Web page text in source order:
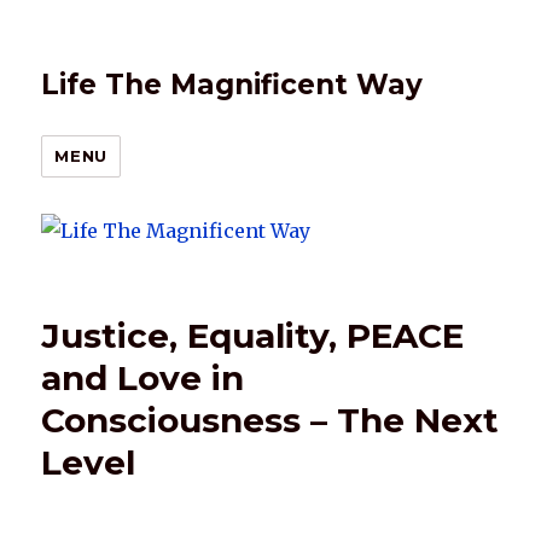
Life The Magnificent Way
MENU
Justice, Equality, PEACE
and Love in
Consciousness – The Next
Level